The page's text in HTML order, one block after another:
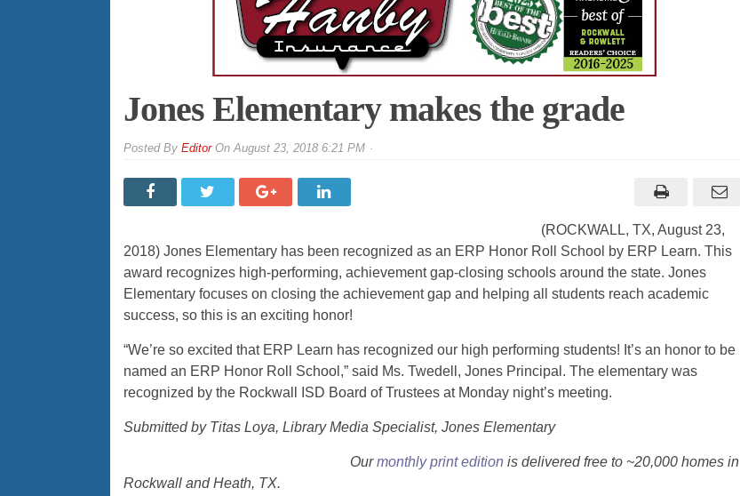
Jones Elementary makes the grade
By EditorOnAugust 23, 2018 6:21 PM
(ROCKWALL, TX, August 23,
2018) Jones Elementary has been recognized as an ERP Honor Roll School by ERP Learn. This
award recognizes high-performing, achievement gap-closing schools around the state. Jones
Elementary focuses on closing the achievement gap and helping all students reach academic
success, so this is an exciting honor!
“We’re so excited that ERP Learn has recognized our high performing students! It’s an honor to be
named an ERP Honor Roll School,” said Ms. Twedell, Jones Principal. The elementary was
recognized by the Rockwall ISD Board of Trustees at Monday night’s meeting.
Submitted by Titas Loya, Library Media Specialist, Jones Elementary
Ourmonthly print edition is delivered free to ~20,000 homes in
Rockwall and Heath, TX.